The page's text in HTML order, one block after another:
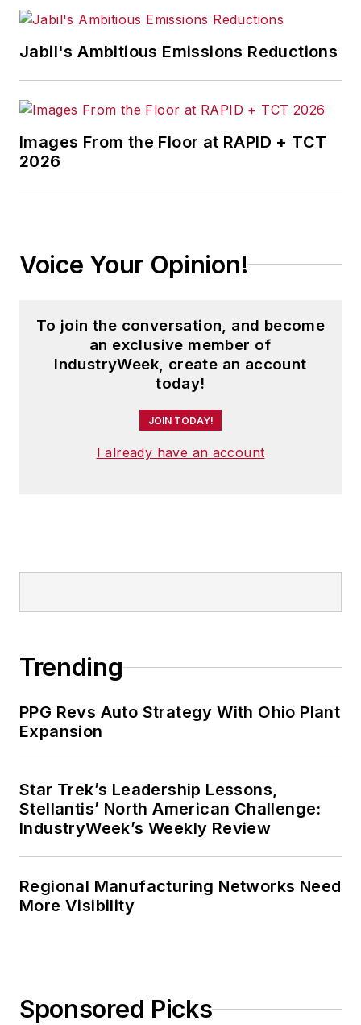
Jabil's Ambitious Emissions Reductions
Images From the Floor at RAPID + TCT
2026
Voice Your Opinion!
To join the conversation, and become
an exclusive member of
IndustryWeek, create an account
today!
JOIN TODAY!
I already have an account
Trending
PPG Revs Auto Strategy With Ohio Plant
Expansion
Star Trek’s Leadership Lessons,
Stellantis’ North American Challenge:
IndustryWeek’s Weekly Review
Regional Manufacturing Networks Need
More Visibility
Sponsored Picks